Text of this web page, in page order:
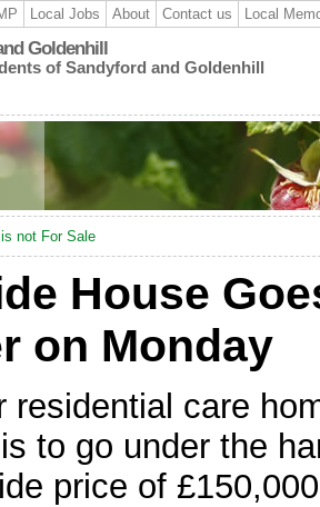
Local Jobs About Contact us Local
Goldenhill
of Sandyford and Goldenhill
not For Sale
House
on Monday
residential care
to go under the
price of